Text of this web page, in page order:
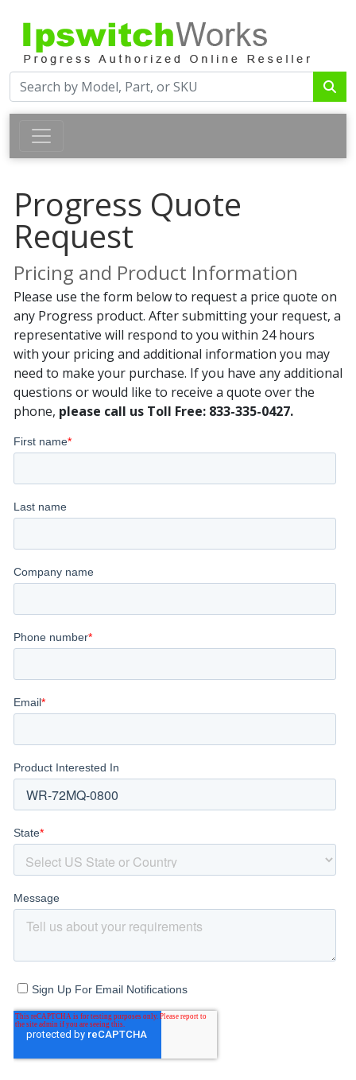
Progress Quote
Request
Pricing and Product Information
Please use the form below to request a price quote on
any Progress product. After submitting your request, a
representative will respond to you within 24 hours
with your pricing and additional information you may
need to make your purchase. If you have any additional
questions or would like to receive a quote over the
phone, please call us Toll Free: 833-335-0427.